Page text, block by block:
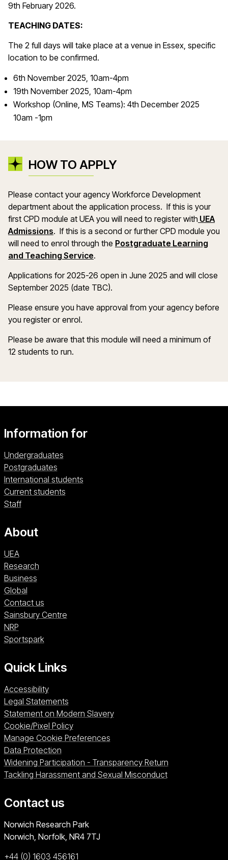
9th February 2026.
TEACHING DATES:
The 2 full days will take place at a venue in Essex, specific
location to be confirmed.
6th November 2025, 10am-4pm
19th November 2025, 10am-4pm
Workshop (Online, MS Teams): 4th December 2025
10am -1pm
HOW TO APPLY
Please contact your agency Workforce Development
department about the application process. If this is your
first CPD module at UEA you will need to register with UEA
Admissions. If this is a second or further CPD module you
will need to enrol through the Postgraduate Learning
and Teaching Service.
Applications for 2025-26 open in June 2025 and will close
September 2025 (date TBC).
Please ensure you have approval from your agency before
you register or enrol.
Please be aware that this module will need a minimum of
12 students to run.
Information for
Undergraduates
Postgraduates
International students
Current students
Staff
About
UEA
Research
Business
Global
Contact us
Sainsbury CentreSainsbury Centre (opens in a new window)
NRPNRP (opens in a new window)
SportsparkSportspark (opens in a new window)
Quick Links
Accessibility
Legal Statements
Statement on Modern Slavery
Cookie/Pixel Policy
Manage Cookie Preferences
Data Protection
Widening Participation - Transparency Return
Tackling Harassment and Sexual Misconduct
Contact us
University of East Anglia
Norwich Research Park
Norwich, Norfolk NR4 7TJ
+44 (0) 1603 456161